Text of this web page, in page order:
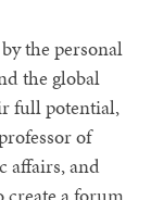
the personal
the global
full potential,
of
affairs, and